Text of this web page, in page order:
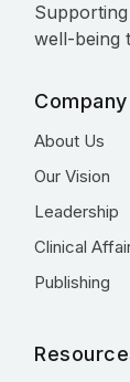
well-being
Company
About Us
Our Vision
Leadership
Clinical
Publishing